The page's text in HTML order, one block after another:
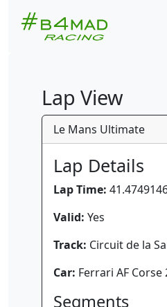
Lap View
Le Mans Ultimate
Lap Details
Lap Time:
Valid: Yes
Track: Circuit de la
Car: Ferrari AF Corse
Segments